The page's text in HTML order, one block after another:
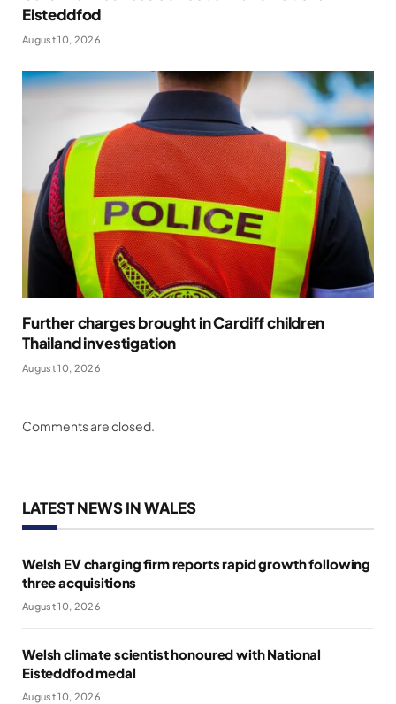
Eisteddfod
August 10, 2026
Further charges brought in Cardiff children
Thailand investigation
August 10, 2026
Comments are closed.
LATEST NEWS IN WALES
Welsh EV charging firm reports rapid growth following
three acquisitions
August 10, 2026
Welsh climate scientist honoured with National
Eisteddfod medal
August 10, 2026